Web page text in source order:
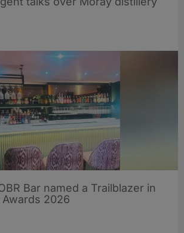
Bar named a Trailblazer in
2026